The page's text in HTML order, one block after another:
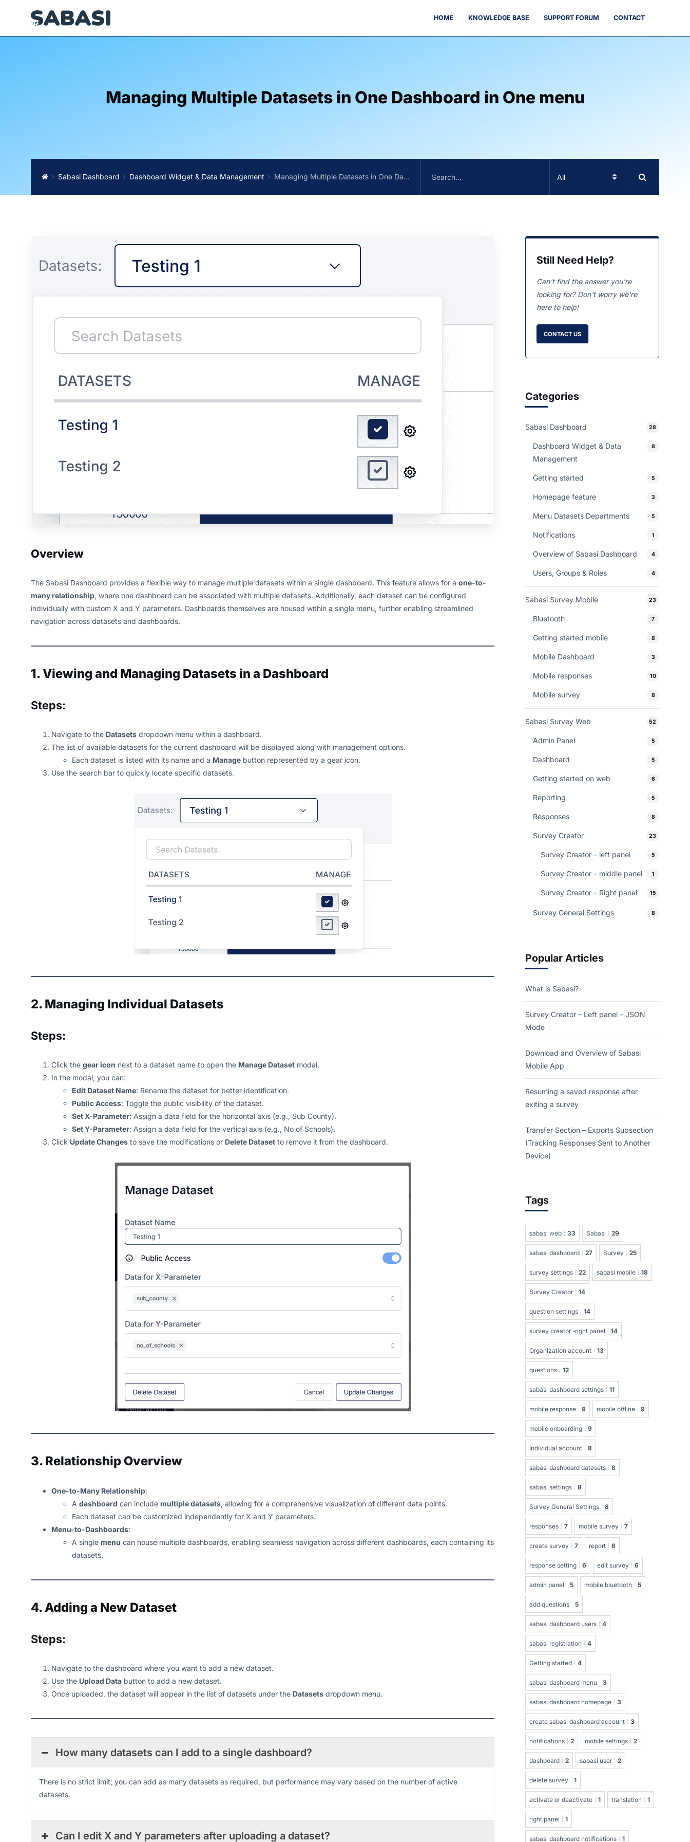
HOME KNOWLEDGE BASE SUPPORT FORUM CONTACT
Managing Multiple Datasets in One Dashboard in One menu
Sabasi Dashboard Dashboard Widget & Data Management Managing Multiple Datasets in One Dashboard in One menu
Overview
The Sabasi Dashboard provides a flexible way to manage multiple datasets within a single dashboard. This feature allows for a one-to-
many relationship, where one dashboard can be associated with multiple datasets. Additionally, each dataset can be configured
individually with custom X and Y parameters. Dashboards themselves are housed within a single menu, further enabling streamlined
navigation across datasets and dashboards.
1. Viewing and Managing Datasets in a Dashboard
Steps:
Navigate to the Datasets dropdown menu within a dashboard.
The list of available datasets for the current dashboard will be displayed along with management options.
Each dataset is listed with its name and a Manage button represented by a gear icon.
Use the search bar to quickly locate specific datasets.
2. Managing Individual Datasets
Steps:
Click the gear icon next to a dataset name to open the Manage Dataset modal.
In the modal, you can:
Edit Dataset Name: Rename the dataset for better identification.
Public Access: Toggle the public visibility of the dataset.
Set X-Parameter: Assign a data field for the horizontal axis (e.g., Sub County).
Set Y-Parameter: Assign a data field for the vertical axis (e.g., No of Schools).
Click Update Changes to save the modifications or Delete Dataset to remove it from the dashboard.
3. Relationship Overview
One-to-Many Relationship:
A dashboard can include multiple datasets, allowing for a comprehensive visualization of different data points.
Each dataset can be customized independently for X and Y parameters.
Menu-to-Dashboards:
A single menu can house multiple dashboards, enabling seamless navigation across different dashboards, each containing its
datasets.
4. Adding a New Dataset
Steps:
Navigate to the dashboard where you want to add a new dataset.
Use the Upload Data button to add a new dataset.
Once uploaded, the dataset will appear in the list of datasets under the Datasets dropdown menu.
How many datasets can I add to a single dashboard?
There is no strict limit; you can add as many datasets as required, but performance may vary based on the number of active
datasets.
Can I edit X and Y parameters after uploading a dataset?
Still Need Help?
Can't find the answer you're
looking for? Don't worry we're
here to help!
CONTACT US
Categories
Sabasi Dashboard 28
Dashboard Widget & Data
Management
8
Getting started 5
Homepage feature 3
Menu Datasets Departments 5
Notifications 1
Overview of Sabasi Dashboard 4
Users, Groups & Roles 4
Sabasi Survey Mobile 23
Bluetooth 7
Getting started mobile 8
Mobile Dashboard 3
Mobile responses 10
Mobile survey 8
Sabasi Survey Web 52
Admin Panel 5
Dashboard 5
Getting started on web 6
Reporting 5
Responses 8
Survey Creator 23
Survey Creator – left panel 5
Survey Creator – middle panel 1
Survey Creator – Right panel 15
Survey General Settings 8
Popular Articles
What is Sabasi?
Survey Creator – Left panel – JSON
Mode
Download and Overview of Sabasi
Mobile App
Resuming a saved response after
exiting a survey
Transfer Section – Exports Subsection
(Tracking Responses Sent to Another
Device)
Tags
sabasi web 33 Sabasi 29
sabasi dashboard 27 Survey 25
survey settings 22 sabasi mobile 18
Survey Creator 14
question settings 14
survey creator -right panel 14
Organization account 13
questions 12
sabasi dashboard settings 11
mobile response 9 mobile offline 9
mobile onboarding 9
Individual account 8
sabasi dashboard datasets 8
sabasi settings 8
Survey General Settings 8
responses 7 mobile survey 7
create survey 7 report 6
response setting 6 edit survey 6
admin panel 5 mobile bluetooth 5
add questions 5
sabasi dashboard users 4
sabasi registration 4
Getting started 4
sabasi dashboard menu 3
sabasi dashboard homepage 3
create sabasi dashboard account 3
notifications 2 mobile settings 2
dashboard 2 sabasi user 2
delete survey 1
activate or deactivate 1 translation 1
right panel 1
sabasi dashboard notifications 1